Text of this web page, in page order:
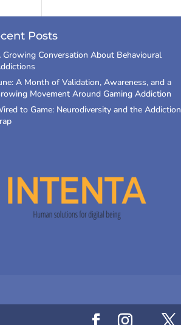
Posts
Growing Conversation About Behavioural
A Month of Validation, Awareness, and a
Movement Around Gaming Addiction
to Game: Neurodiversity and the Addiction